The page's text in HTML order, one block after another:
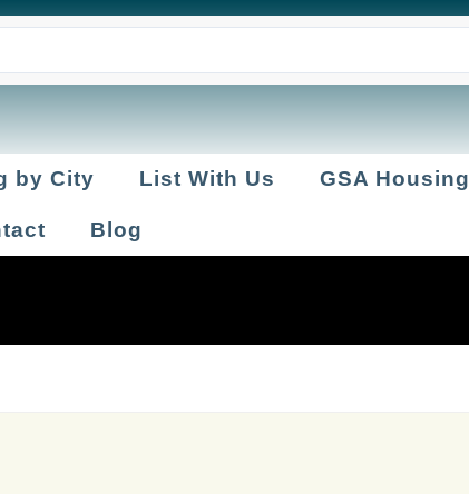
by City List With Us GSA Housing
Blog